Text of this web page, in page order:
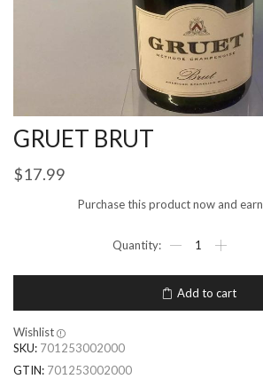
GRUET BRUT
$17.99
Purchase this product now and earn
Add to cart
Wishlist
SKU: 701253002000
GTIN: 701253002000